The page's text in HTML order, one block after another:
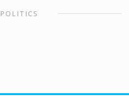
POLITICS